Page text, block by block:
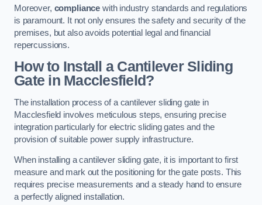
Moreover, compliance with industry standards and regulations
is paramount. It not only ensures the safety and security of the
premises, but also avoids potential legal and financial
repercussions.
How to Install a Cantilever Sliding
Gate in Macclesfield?
The installation process of a cantilever sliding gate in
Macclesfield involves meticulous steps, ensuring precise
integration particularly for electric sliding gates and the
provision of suitable power supply infrastructure.
When installing a cantilever sliding gate, it is important to first
measure and mark out the positioning for the gate posts. This
requires precise measurements and a steady hand to ensure
a perfectly aligned installation.